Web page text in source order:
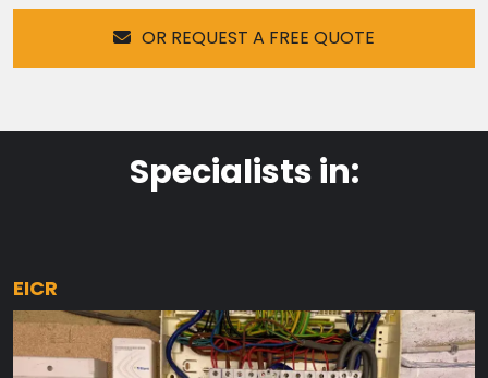
OR REQUEST A FREE QUOTE
Specialists in:
EICR